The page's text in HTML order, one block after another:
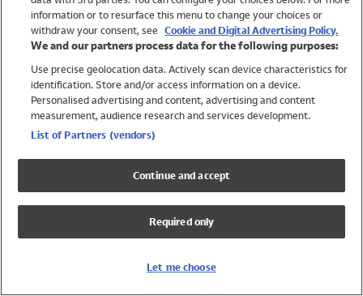
Trending
Shop All Holiday Shop
Swimwear
Womens Swimwear
Mens Swimwear
Girls Swimwear
UPF 50+ Swimwear
Lycra Extra Life Swimwear
information or to resurface this menu to change your choices or
withdraw your consent, see Cookie and Digital Advertising Policy.
We and our partners process data for the following purposes:
Use precise geolocation data. Actively scan device characteristics for
identification. Store and/or access information on a device.
Personalised advertising and content, advertising and content
measurement, audience research and services development.
List of Partners (vendors)
Continue and accept
Required only
Let me choose